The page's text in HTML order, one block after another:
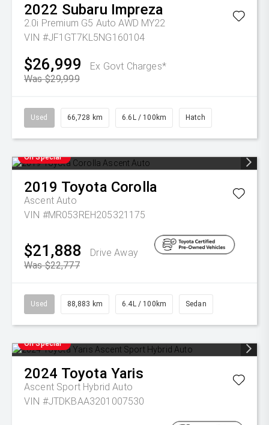
2022 Subaru Impreza
2.0i Premium G5 Auto AWD MY22
VIN #JF1GT7KL5NG160104
$26,999
Ex Govt Charges*
Was $29,999
Used 66,728 km 6.6L / 100km Hatch
On Special
2019 Toyota Corolla
Ascent Auto
VIN #MR053REH205321175
$21,888
Drive Away
Was $22,777
Used 88,883 km 6.4L / 100km Sedan
On Special
2024 Toyota Yaris
Ascent Sport Hybrid Auto
VIN #JTDKBAA3201007530